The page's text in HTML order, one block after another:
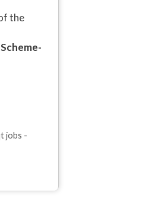
the
jobs -